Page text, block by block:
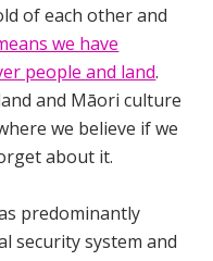
of each other and
we have
people and land.
and Māori culture
we believe if we
about it.
predominantly
security system and